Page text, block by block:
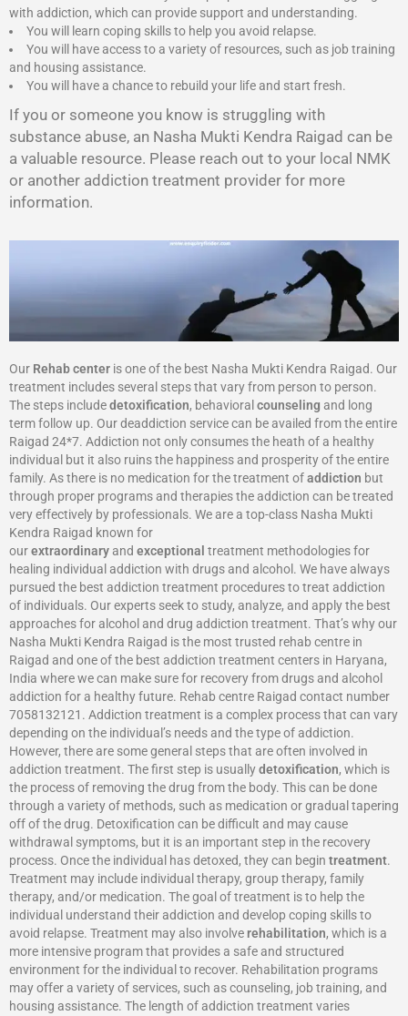
with addiction, which can provide support and understanding.
You will learn coping skills to help you avoid relapse.
You will have access to a variety of resources, such as job training
and housing assistance.
You will have a chance to rebuild your life and start fresh.
If you or someone you know is struggling with
substance abuse, an Nasha Mukti Kendra Raigad can be
a valuable resource. Please reach out to your local NMK
or another addiction treatment provider for more
information.
Our Rehab center is one of the best Nasha Mukti Kendra Raigad. Our
treatment includes several steps that vary from person to person.
The steps includedetoxification, behavioral counseling and long
term follow up. Our deaddiction service can be availed from the entire
Raigad 24*7. Addiction not only consumes the heath of a healthy
individual but it also ruins the happiness and prosperity of the entire
family. As there is no medication for the treatment ofaddiction but
through proper programs and therapies the addiction can be treated
very effectively by professionals. We are a top-class Nasha Mukti
Kendra Raigad known for
ourextraordinaryand exceptional treatment methodologies for
healing individual addiction with drugs and alcohol. We have always
pursued the best addiction treatment procedures to treat addiction
of individuals. Our experts seek to study, analyze, and apply the best
approaches for alcohol and drug addiction treatment. That’s why our
Nasha Mukti Kendra Raigad is the most trusted rehab centre in
Raigad and one of the best addiction treatment centers in Haryana,
India where we can make sure for recovery from drugs and alcohol
addiction for a healthy future. Rehab centre Raigad contact number
7058132121. Addiction treatment is a complex process that can vary
depending on the individual’s needs and the type of addiction.
However, there are some general steps that are often involved in
addiction treatment. The first step is usuallydetoxification, which is
the process of removing the drug from the body. This can be done
through a variety of methods, such as medication or gradual tapering
off of the drug. Detoxification can be difficult and may cause
withdrawal symptoms, but it is an important step in the recovery
process. Once the individual has detoxed, they can begin treatment.
Treatment may include individual therapy, group therapy, family
therapy, and/or medication. The goal of treatment is to help the
individual understand their addiction and develop coping skills to
avoid relapse. Treatment may also involve rehabilitation, which is a
more intensive program that provides a safe and structured
environment for the individual to recover. Rehabilitation programs
may offer a variety of services, such as counseling, job training, and
housing assistance. The length of addiction treatment varies